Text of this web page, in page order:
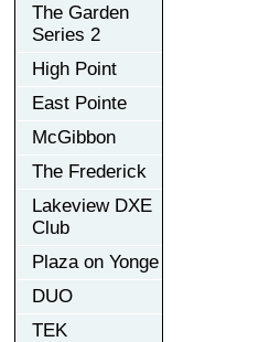
The Garden
Series 2
High Point
East Pointe
McGibbon
The Frederick
Lakeview DXE
Club
Plaza on Yonge
DUO
TEK